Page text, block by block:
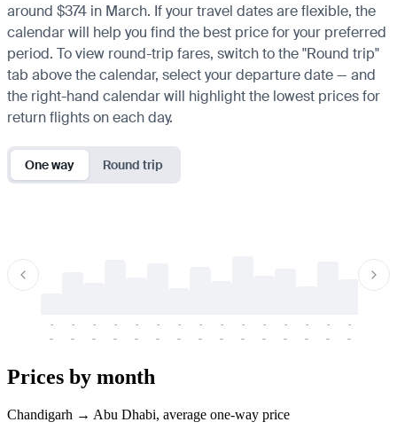
around $374 in March. If your travel dates are flexible, the
calendar will help you find the best price for your preferred
period. To view round-trip fares, switch to the "Round trip"
tab above the calendar, select your departure date — and
the right-hand calendar will highlight the lowest prices for
return flights on each day.
One way Round trip
-
-
-
-
-
-
-
-
-
-
-
-
-
-
-
-
-
-
-
-
-
-
-
-
-
-
-
-
-
-
Prices by month
Chandigarh → Abu Dhabi, average one-way price